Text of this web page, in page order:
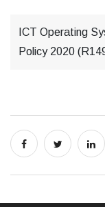
ICT Operating
Policy 2020